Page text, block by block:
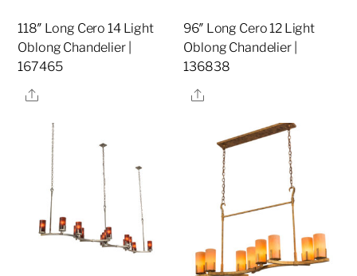
118″ Long Cero 14 Light
Oblong Chandelier |
167465
Share
96″ Long Cero 12 Light
Oblong Chandelier |
136838
Share